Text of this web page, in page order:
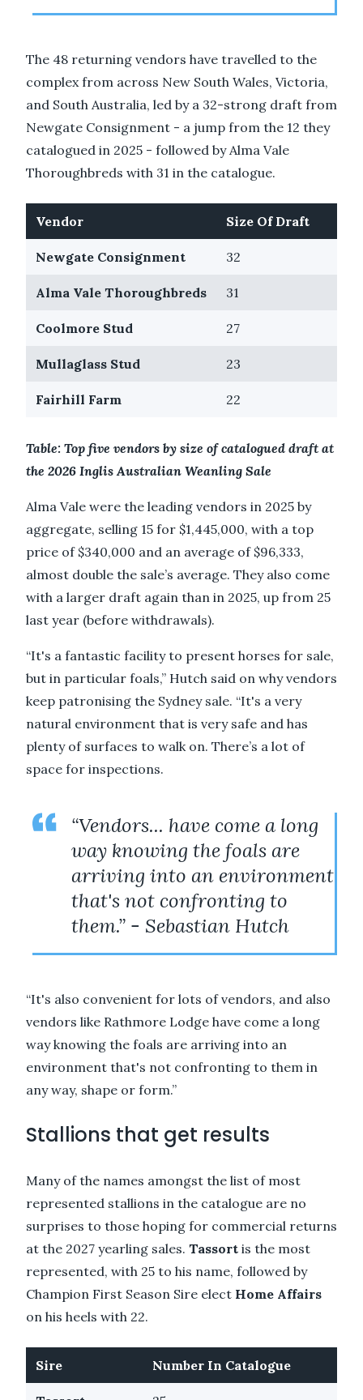
The 48 returning vendors have travelled to the
complex from across New South Wales, Victoria,
and South Australia, led by a 32-strong draft from
Newgate Consignment - a jump from the 12 they
catalogued in 2025 - followed by Alma Vale
Thoroughbreds with 31 in the catalogue.
Vendor Size Of Draft
Newgate Consignment 32
Alma Vale Thoroughbreds 31
Coolmore Stud 27
Mullaglass Stud 23
Fairhill Farm 22
Table: Top five vendors by size of catalogued draft at
the 2026 Inglis Australian Weanling Sale
Alma Vale were the leading vendors in 2025 by
aggregate, selling 15 for $1,445,000, with a top
price of $340,000 and an average of $96,333,
almost double the sale’s average. They also come
with a larger draft again than in 2025, up from 25
last year (before withdrawals).
“It's a fantastic facility to present horses for sale,
but in particular foals,” Hutch said on why vendors
keep patronising the Sydney sale. “It's a very
natural environment that is very safe and has
plenty of surfaces to walk on. There’s a lot of
space for inspections.
“Vendors... have come a long
way knowing the foals are
arriving into an environment
that's not confronting to
them.” - Sebastian Hutch
“It's also convenient for lots of vendors, and also
vendors like Rathmore Lodge have come a long
way knowing the foals are arriving into an
environment that's not confronting to them in
any way, shape or form.”
Stallions that get results
Many of the names amongst the list of most
represented stallions in the catalogue are no
surprises to those hoping for commercial returns
at the 2027 yearling sales. Tassort is the most
represented, with 25 to his name, followed by
Champion First Season Sire elect Home Affairs
on his heels with 22.
Sire Number In Catalogue